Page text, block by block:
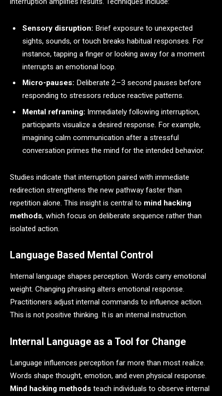
Sensory disruption: Brief exposure to unexpected
sights, sounds, or touch breaks habitual responses. For
instance, tapping a finger or looking away for a moment
interrupts an emotional loop.
Micro-pauses: Deliberate 2–3 second pauses before
responding to stressors reduce reactive patterns.
Mental reframing: Immediately following interruption,
participants visualize a desired response. For example,
imagining calm communication after a stressful
conversation primes the mind for the intended behavior.
Studies indicate that interruption paired with immediate
redirection strengthens the new pathway faster than
repetition alone. This insight is central to mind hacking
methods, which focus on deliberate sequence rather than
isolated action.
Language Based Mental Control
Internal language shapes perception. Words carry emotional
weight. Changing phrasing alters emotional response.
Practitioners adjust internal commands to influence action.
This is not positive thinking. It is an internal instruction.
Internal Language as a Tool for Change
Language influences perception far more than most realize.
Words shape thought, emotion, and even physical response.
Mind hacking methods teach individuals to observe internal